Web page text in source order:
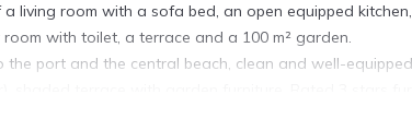
living room with a sofa bed, an open equipped
with toilet, a terrace and a 100 m² garden.
port and the central beach, clean and well-equipped
provided, possibility to reserve them by contacting the